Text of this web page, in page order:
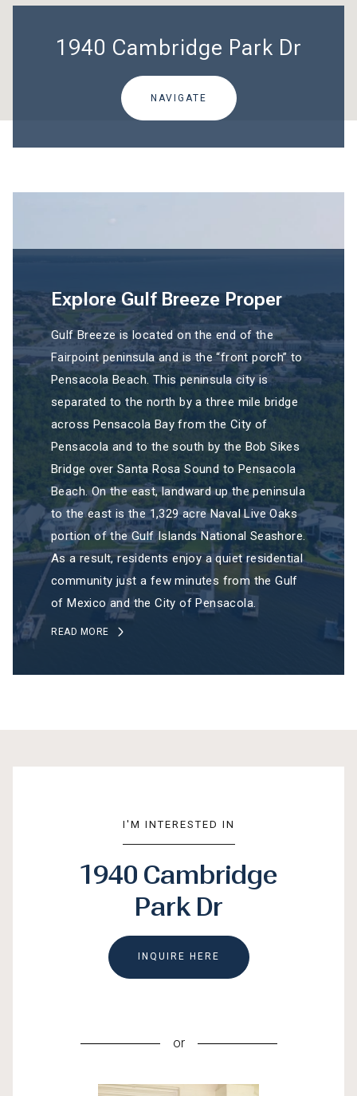
1940 Cambridge Park Dr
NAVIGATE
Explore Gulf Breeze Proper
Gulf Breeze is located on the end of the
Fairpoint peninsula and is the “front porch” to
Pensacola Beach. This peninsula city is
separated to the north by a three mile bridge
across Pensacola Bay from the City of
Pensacola and to the south by the Bob Sikes
Bridge over Santa Rosa Sound to Pensacola
Beach. On the east, landward up the peninsula
to the east is the 1,329 acre Naval Live Oaks
portion of the Gulf Islands National Seashore.
As a result, residents enjoy a quiet residential
community just a few minutes from the Gulf
of Mexico and the City of Pensacola.
READ MORE
I'M INTERESTED IN
1940 Cambridge
Park Dr
INQUIRE HERE
or